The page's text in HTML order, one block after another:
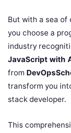
But with a sea of
you choose a
industry
JavaScript with
from
transform you
stack developer.
This